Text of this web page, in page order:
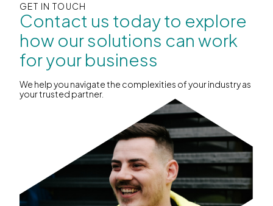
GET IN TOUCH
Contact us today to explore
how our solutions can work
for your business
We help you navigate the complexities of your industry as
your trusted partner.